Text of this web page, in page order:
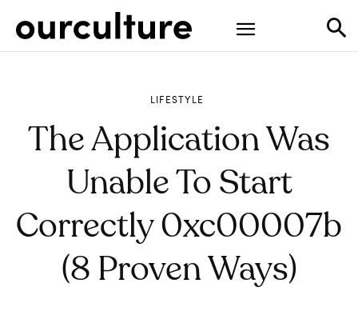
LIFESTYLE
The Application Was
Unable To Start
Correctly 0xc00007b
(8 Proven Ways)